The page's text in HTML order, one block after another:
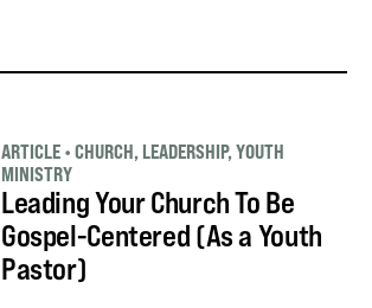
Leading Your Church To Be
Gospel-Centered (As a Youth
Pastor)
ARTICLE • CHURCH, LEADERSHIP, YOUTH
MINISTRY